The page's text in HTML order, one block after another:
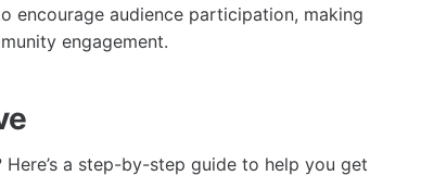
encourage audience participation, making
engagement.
a step-by-step guide to help you get